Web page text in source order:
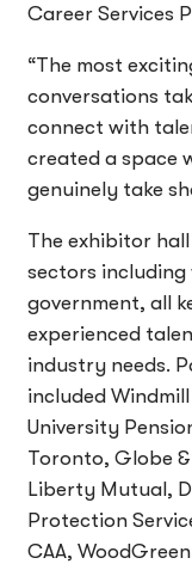
Career Services
“The most
conversations
connect with
created a space
genuinely take
The exhibitor
sectors
government, all
experienced
industry needs.
included
University
Toronto, Globe
Liberty Mutual,
Protection
CAA,